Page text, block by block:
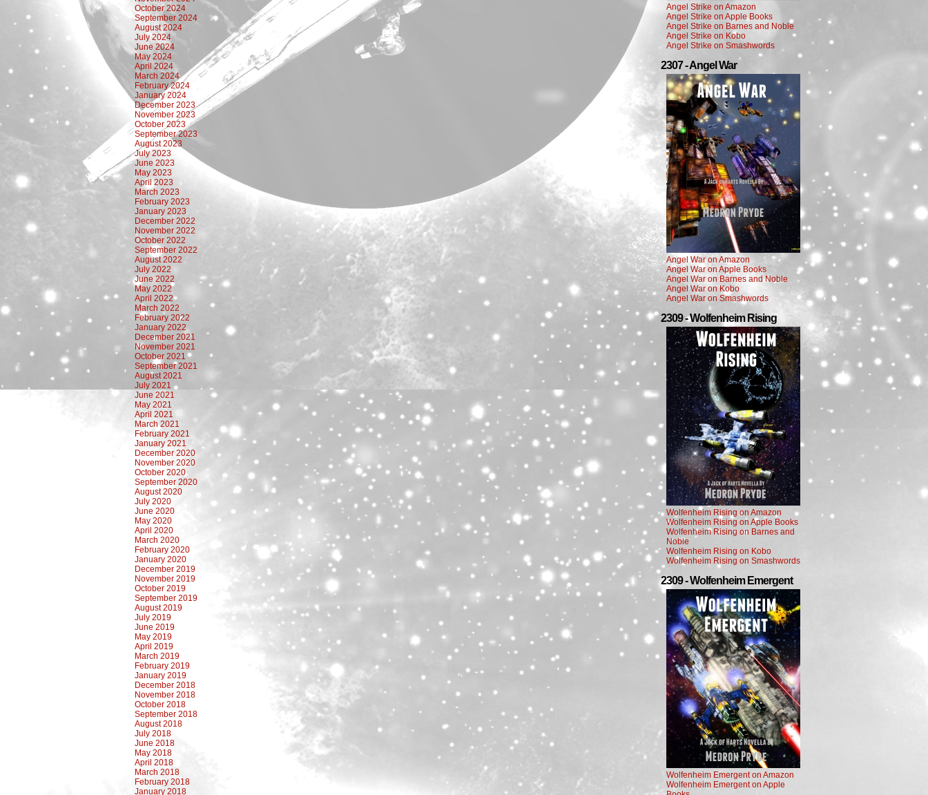
October 2024
September 2024
August 2024
July 2024
June 2024
May 2024
April 2024
March 2024
February 2024
January 2024
December 2023
November 2023
October 2023
September 2023
August 2023
July 2023
June 2023
May 2023
April 2023
March 2023
February 2023
January 2023
December 2022
November 2022
October 2022
September 2022
August 2022
July 2022
June 2022
May 2022
April 2022
March 2022
February 2022
January 2022
December 2021
November 2021
October 2021
September 2021
August 2021
July 2021
June 2021
May 2021
April 2021
March 2021
February 2021
January 2021
December 2020
November 2020
October 2020
September 2020
August 2020
July 2020
June 2020
May 2020
April 2020
March 2020
February 2020
January 2020
December 2019
November 2019
October 2019
September 2019
August 2019
July 2019
June 2019
May 2019
April 2019
March 2019
February 2019
January 2019
December 2018
November 2018
October 2018
September 2018
August 2018
July 2018
June 2018
May 2018
April 2018
March 2018
February 2018
January 2018
Angel Strike on Amazon
Angel Strike on Apple Books
Angel Strike on Barnes and Noble
Angel Strike on Kobo
Angel Strike on Smashwords
2307 - Angel War
Angel War on Amazon
Angel War on Apple Books
Angel War on Barnes and Noble
Angel War on Kobo
Angel War on Smashwords
2309 - Wolfenheim Rising
Wolfenheim Rising on Amazon
Wolfenheim Rising on Apple Books
Wolfenheim Rising on Barnes and
Noble
Wolfenheim Rising on Kobo
Wolfenheim Rising on Smashwords
2309 - Wolfenheim Emergent
Wolfenheim Emergent on Amazon
Wolfenheim Emergent on Apple